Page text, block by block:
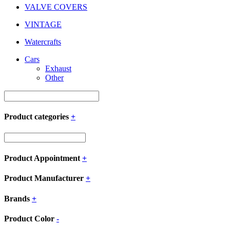
VALVE COVERS
VINTAGE
Watercrafts
Cars
Exhaust
Other
Product categories +
Product Appointment +
Product Manufacturer +
Brands +
Product Color -